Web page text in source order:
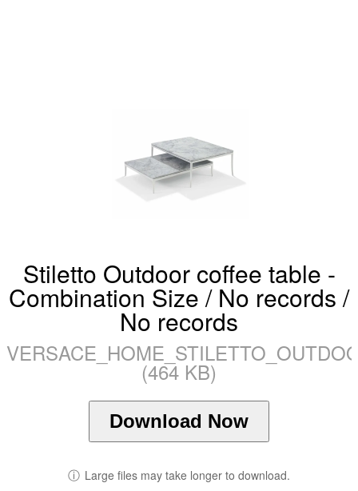
Stiletto Outdoor coffee table -
Combination Size / No records /
No records
(464 KB)
Download Now
ⓘ Large files may take longer to download.